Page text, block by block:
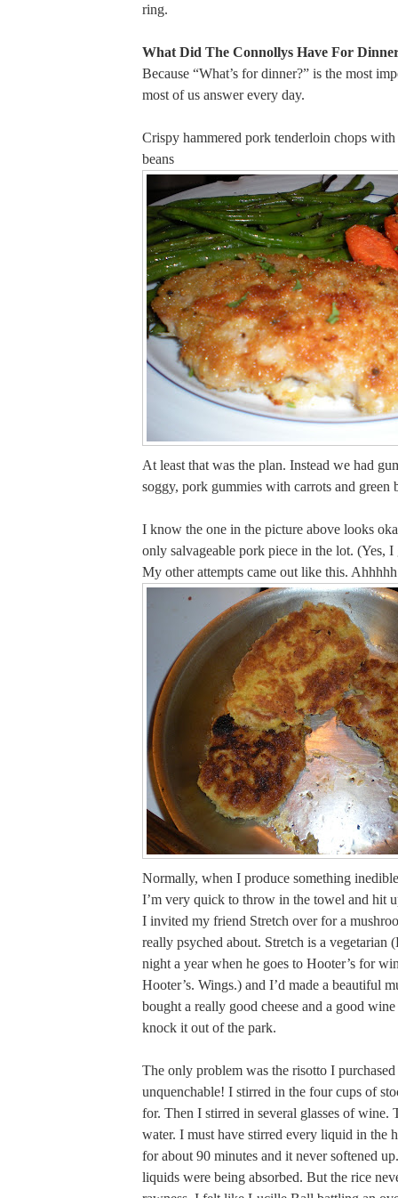
ring.
What Did The Connollys Have For
Because “What’s for dinner?” is the most
most of us answer every day.
Crispy hammered pork tenderloin chops with
beans
At least that was the plan. Instead we had
soggy, pork gummies with carrots and green
I know the one in the picture above looks
only salvageable pork piece in the lot. (Yes,
My other attempts came out like this.
Normally, when I produce something
I’m very quick to throw in the towel and hit
I invited my friend Stretch over for a
really psyched about. Stretch is a vegetarian
night a year when he goes to Hooter’s for
Hooter’s. Wings.) and I’d made a beautiful
bought a really good cheese and a good
knock it out of the park.
The only problem was the risotto I
unquenchable! I stirred in the four cups of
for. Then I stirred in several glasses of wine.
water. I must have stirred every liquid in the
for about 90 minutes and it never softened
liquids were being absorbed. But the rice